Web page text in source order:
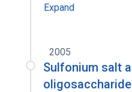
Expand
2005
Sulfonium salt